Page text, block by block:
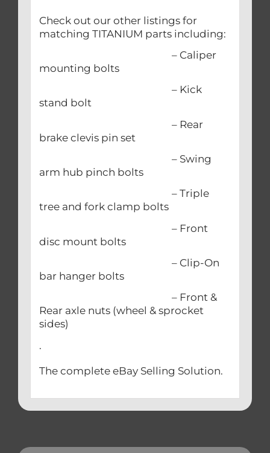
Check out our other listings for
matching TITANIUM parts including:
– Caliper
mounting bolts
– Kick
stand bolt
– Rear
brake clevis pin set
– Swing
arm hub pinch bolts
– Triple
tree and fork clamp bolts
– Front
disc mount bolts
– Clip-On
bar hanger bolts
– Front &
Rear axle nuts (wheel & sprocket
sides)
.
The complete eBay Selling Solution.